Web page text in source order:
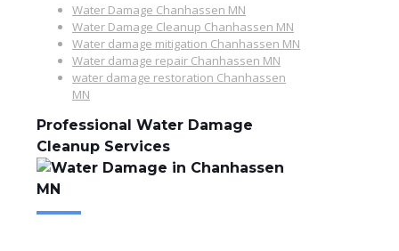
Water Damage Chanhassen MN
Water Damage Cleanup Chanhassen MN
Water damage mitigation Chanhassen MN
Water damage repair Chanhassen MN
water damage restoration Chanhassen
MN
Professional Water Damage
Cleanup Services